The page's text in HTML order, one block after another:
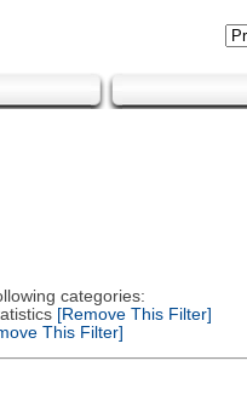
categories:
[Remove This Filter]
This Filter]